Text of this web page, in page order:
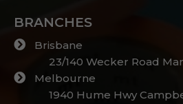
BRANCHES
Brisbane
23/140 Wecker Road
Melbourne
1940 Hume Hwy